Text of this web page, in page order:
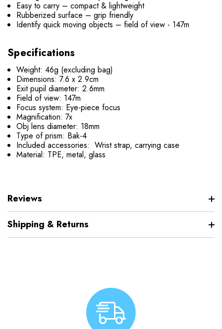
Easy to carry – compact & lightweight
Rubberized surface – grip friendly
Identify quick moving objects – field of view - 147m
Specifications
Weight: 46g (excluding bag)
Dimensions: 7.6 x 2.9cm
Exit pupil diameter: 2.6mm
Field of view: 147m
Focus system: Eye-piece focus
Magnification: 7x
Obj lens diameter: 18mm
Type of prism: Bak-4
Included accessories: Wrist strap, carrying case
Material: TPE, metal, glass
Reviews
Shipping & Returns